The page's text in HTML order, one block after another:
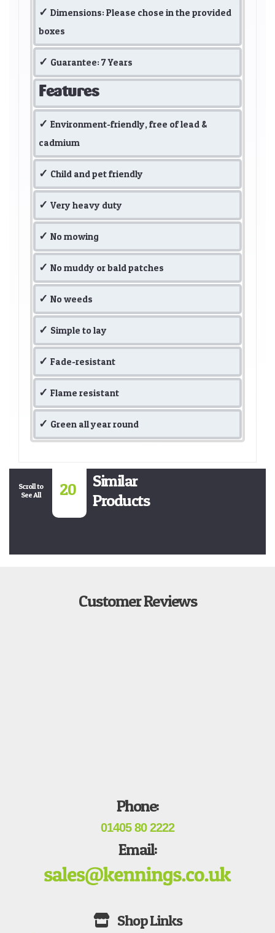
Dimensions: Please chose in the provided
boxes
Guarantee: 7 Years
Features
Environment-friendly, free of lead &
cadmium
Child and pet friendly
Very heavy duty
No mowing
No muddy or bald patches
No weeds
Simple to lay
Fade-resistant
Flame resistant
Green all year round
Scroll to
See All
20
Similar
Products
Customer Reviews
Phone:
01405 80 2222
Email: